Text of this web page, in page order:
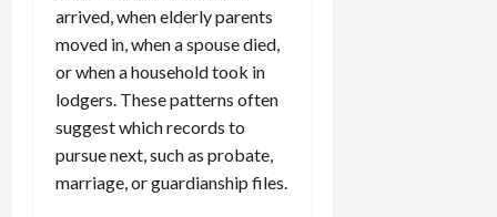
arrived, when elderly parents
moved in, when a spouse died,
or when a household took in
lodgers. These patterns often
suggest which records to
pursue next, such as probate,
marriage, or guardianship files.